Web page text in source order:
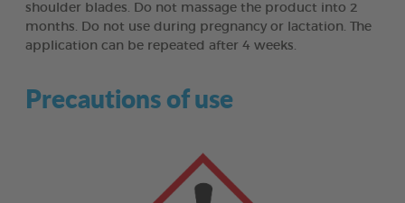
shoulder blades. Do not massage the product into 2
months. Do not use during pregnancy or lactation. The
application can be repeated after 4 weeks.
Precautions of use